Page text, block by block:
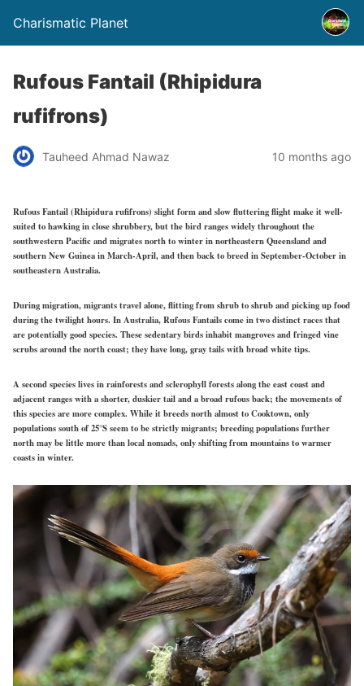
Charismatic Planet
Rufous Fantail (Rhipidura
rufifrons)
Tauheed Ahmad Nawaz 10 months ago
Rufous Fantail (Rhipidura rufifrons) slight form and slow fluttering flight make it well-
suited to hawking in close shrubbery, but the bird ranges widely throughout the
southwestern Pacific and migrates north to winter in northeastern Queensland and
southern New Guinea in March-April, and then back to breed in September-October in
southeastern Australia.
During migration, migrants travel alone, flitting from shrub to shrub and picking up food
during the twilight hours. In Australia, Rufous Fantails come in two distinct races that
are potentially good species. These sedentary birds inhabit mangroves and fringed vine
scrubs around the north coast; they have long, gray tails with broad white tips.
A second species lives in rainforests and sclerophyll forests along the east coast and
adjacent ranges with a shorter, duskier tail and a broad rufous back; the movements of
this species are more complex. While it breeds north almost to Cooktown, only
populations south of 25°S seem to be strictly migrants; breeding populations further
north may be little more than local nomads, only shifting from mountains to warmer
coasts in winter.